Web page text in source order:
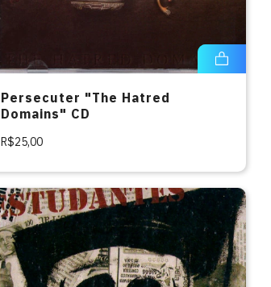
Persecuter "The Hatred
Domains" CD
R$25,00